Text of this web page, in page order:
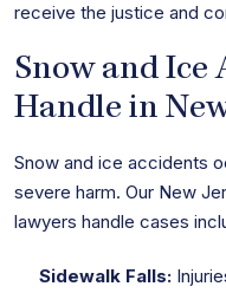
receive the justice and
Snow and Ice
Handle in
Snow and ice accidents
severe harm. Our New
lawyers handle cases
Sidewalk Falls: